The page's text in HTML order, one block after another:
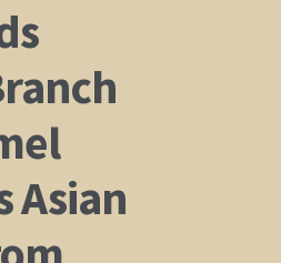
Asian